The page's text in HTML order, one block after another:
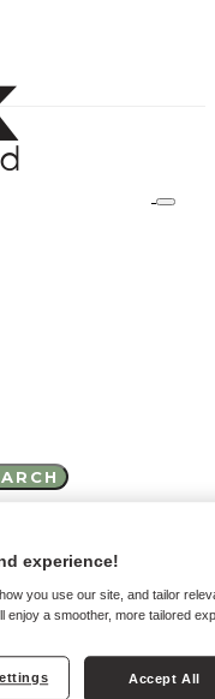
experience!
you use our site, and tailor
enjoy a smoother, more tailored
Accept All